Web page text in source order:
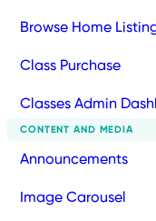
Browse Home
Class Purchase
Classes Admin
CONTENT AND MEDIA
Announcements
Image Carousel